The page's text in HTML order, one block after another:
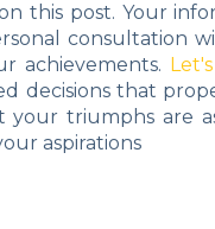
this post. Your
consultation
achievements.
decisions that
your triumphs are
aspirations